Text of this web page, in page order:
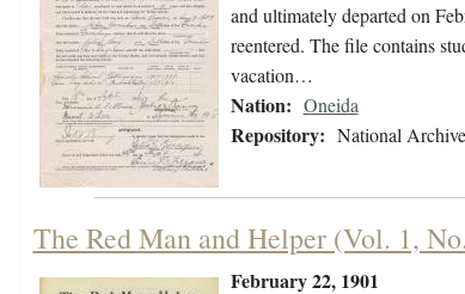
and ultimately departed on
reentered. The file contains
vacation…
Nation: Oneida
Repository: National
The Red Man and Helper (Vol. 1,
February 22, 1901